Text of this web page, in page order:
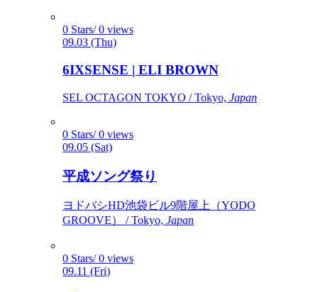
0 Stars/ 0 views
09.03 (Thu)
6IXSENSE | ELI BROWN
SEL OCTAGON TOKYO / Tokyo, Japan
0 Stars/ 0 views
09.05 (Sat)
平成ソング祭り
ヨドバシHD池袋ビル9階屋上（YODO
GROOVE） / Tokyo, Japan
0 Stars/ 0 views
09.11 (Fri)